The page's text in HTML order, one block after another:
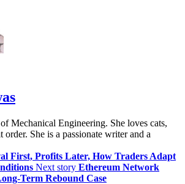
Mechanical Engineering. She loves cats,
She is a passionate writer and a
First, Profits Later, How Traders Adapt
Next story Ethereum Network
Term Rebound Case